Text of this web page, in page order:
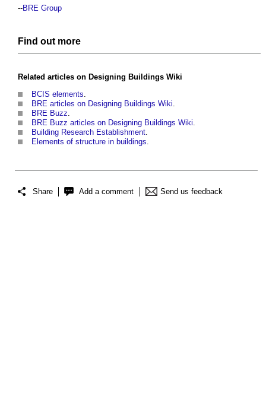
--BRE Group
Find out more
Related articles on Designing Buildings Wiki
BCIS elements.
BRE articles on Designing Buildings Wiki.
BRE Buzz.
BRE Buzz articles on Designing Buildings Wiki.
Building Research Establishment.
Elements of structure in buildings.
Share Add a comment Send us feedback